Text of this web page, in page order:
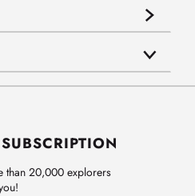
than 20,000 explorers